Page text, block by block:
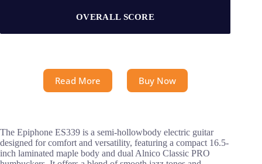
OVERALL SCORE
Read More Buy Now
The Epiphone ES339 is a semi-hollowbody electric guitar
designed for comfort and versatility, featuring a compact 16.5-
inch laminated maple body and dual Alnico Classic PRO